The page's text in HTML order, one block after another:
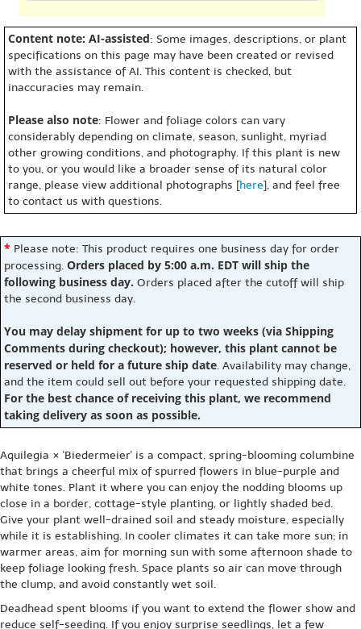
Content note: AI-assisted: Some images, descriptions, or plant
specifications on this page may have been created or revised
with the assistance of AI. This content is checked, but
inaccuracies may remain.
Please also note: Flower and foliage colors can vary
considerably depending on climate, season, sunlight, myriad
other growing conditions, and photography. If this plant is new
to you, or you would like a broader sense of its natural color
range, please view additional photographs [here], and feel free
to contact us with questions.
* Please note: This product requires one business day for order
processing. Orders placed by 5:00 a.m. EDT will ship the
following business day. Orders placed after the cutoff will ship
the second business day.
You may delay shipment for up to two weeks (via Shipping
Comments during checkout); however, this plant cannot be
reserved or held for a future ship date. Availability may change,
and the item could sell out before your requested shipping date.
For the best chance of receiving this plant, we recommend
taking delivery as soon as possible.
Aquilegia × 'Biedermeier' is a compact, spring-blooming columbine
that brings a cheerful mix of spurred flowers in blue-purple and
white tones. Plant it where you can enjoy the nodding blooms up
close in a border, cottage-style planting, or lightly shaded bed.
Give your plant well-drained soil and steady moisture, especially
while it is establishing. In cooler climates it can take more sun; in
warmer areas, aim for morning sun with some afternoon shade to
keep foliage looking fresh. Space plants so air can move through
the clump, and avoid constantly wet soil.
Deadhead spent blooms if you want to extend the flower show and
reduce self-seeding. If you enjoy surprise seedlings, let a few